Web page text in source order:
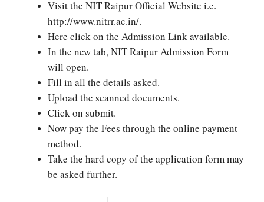
Visit the NIT Raipur Official Website i.e.
http://www.nitrr.ac.in/.
Here click on the Admission Link available.
In the new tab, NIT Raipur Admission Form
will open.
Fill in all the details asked.
Upload the scanned documents.
Click on submit.
Now pay the Fees through the online payment
method.
Take the hard copy of the application form may
be asked further.